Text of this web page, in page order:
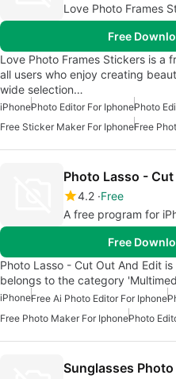
Love Photo Frames
Free
Love Photo Frames Stickers is a
all users who enjoy creating
wide selection…
iPhonePhoto Editor For IphonePhoto
Free Sticker Maker For IphoneFree
Photo Lasso -
4.2 Free
A free program for
Free
Photo Lasso - Cut Out And Edit
belongs to the category
iPhoneFree Ai Photo Editor For Iphone
Free Photo Maker For IphonePhoto
Sunglasses